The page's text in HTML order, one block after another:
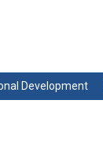
Development